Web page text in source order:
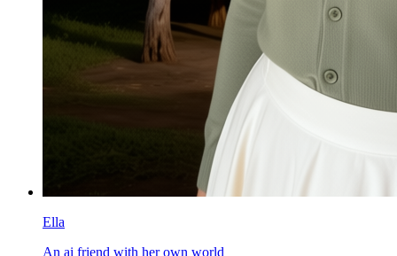
Ella
An ai friend with her own world